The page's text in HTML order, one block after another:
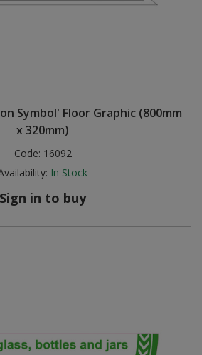
Symbol' Floor Graphic (800mm
x 320mm)
Code: 16092
In Stock
Sign in to buy